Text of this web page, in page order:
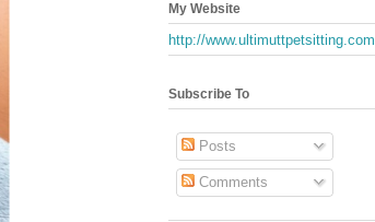
My Website
http://www.ultimuttpetsitting.com
Subscribe To
Posts
Comments